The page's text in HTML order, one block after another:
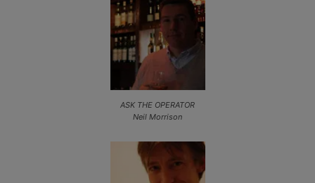
ASK THE OPERATOR
Neil Morrison